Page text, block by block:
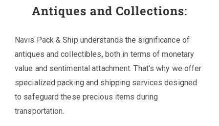
Antiques and Collections:
Navis Pack & Ship understands the significance of
antiques and collectibles, both in terms of monetary
value and sentimental attachment. That's why we offer
specialized packing and shipping services designed
to safeguard these precious items during
transportation.